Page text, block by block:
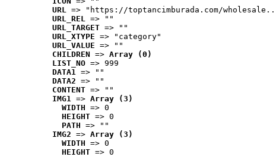
URL => "https://toptancimburada.com/
URL_REL => ""
URL_TARGET => ""
URL_XTYPE => "category"
URL_VALUE => ""
CHILDREN => Array (0)
LIST_NO => 999
DATA1 => ""
DATA2 => ""
CONTENT => ""
IMG1 => Array (3)
WIDTH => 0
HEIGHT => 0
PATH => ""
IMG2 => Array (3)
WIDTH => 0
HEIGHT => 0